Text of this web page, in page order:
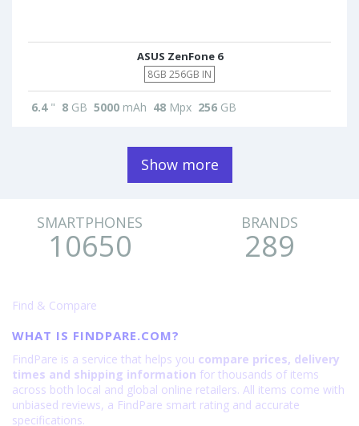
ASUS ZenFone 6
8GB 256GB IN
6.4" 8 GB 5000 mAh 48 Mpx 256 GB
Show more
SMARTPHONES
10650
BRANDS
289
Find & Compare
WHAT IS FINDPARE.COM?
FindPare is a service that helps you compare prices, delivery
times and shipping information for thousands of items
across both local and global online retailers. All items come with
unbiased reviews, a FindPare smart rating and accurate
specifications.